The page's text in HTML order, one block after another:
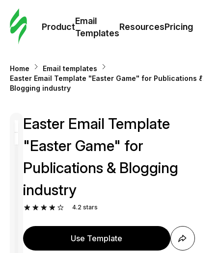
Product
Email
Templates
ResourcesPricing
Home
Email templates
Easter Email Template "Easter Game" for Publications &
Blogging industry
Easter Email Template
"Easter Game" for
Publications & Blogging
industry
4.2 stars
Use Template